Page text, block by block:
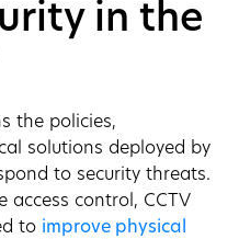
in the
the policies,
solutions deployed by
to security threats.
access control, CCTV
to improve physical